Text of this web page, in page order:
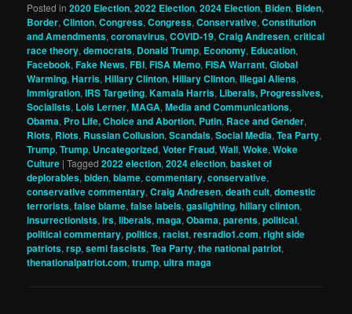
Posted in 2020 Election,2022 Election,2024 Election, Biden, Biden,
Border,Clinton,Congress,Congress,Conservative,Constitution
and Amendments,coronavirus,COVID-19,Craig Andresen,critical
race theory,democrats, Donald Trump, Economy, Education,
Facebook,Fake News,FBI,FISA Memo,FISA Warrant,Global
Warming,Harris,Hillary Clinton,Hillary Clinton,Illegal Aliens,
Immigration,IRS Targeting,Kamala Harris, Liberals, Progressives,
Socialists, Lois Lerner,MAGA,Media and Communications,
Obama, Pro Life, Choice and Abortion, Putin, Race and Gender,
Riots, Riots, Russian Collusion,Scandals,Social Media,Tea Party,
Trump,Trump, Uncategorized,Voter Fraud,Wall,Woke,Woke
Culture |Tagged 2022 election,2024 election,basket of
deplorables,biden,blame,commentary,conservative,
conservative commentary,Craig Andresen,death cult,domestic
terrorists,false blame,false labels,gaslighting,hillary clinton,
insurrectionists,irs,liberals,maga,Obama,parents,political,
political commentary,politics,racist,resradio1.com,right side
patriots,rsp,semi fascists,Tea Party,the national patriot,
thenationalpatriot.com,trump,ultra maga